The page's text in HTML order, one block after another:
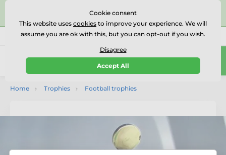
⭐⭐⭐⭐⭐Rated Excellent on on
Reviews
Call us (Mo-Fr 9-18) 01727 614777
0
Home Trophies Football trophies
Cookie consent
This website uses cookies to improve your experience. We will
assume you are ok with this, but you can opt-out if you wish.
Disagree
Accept All